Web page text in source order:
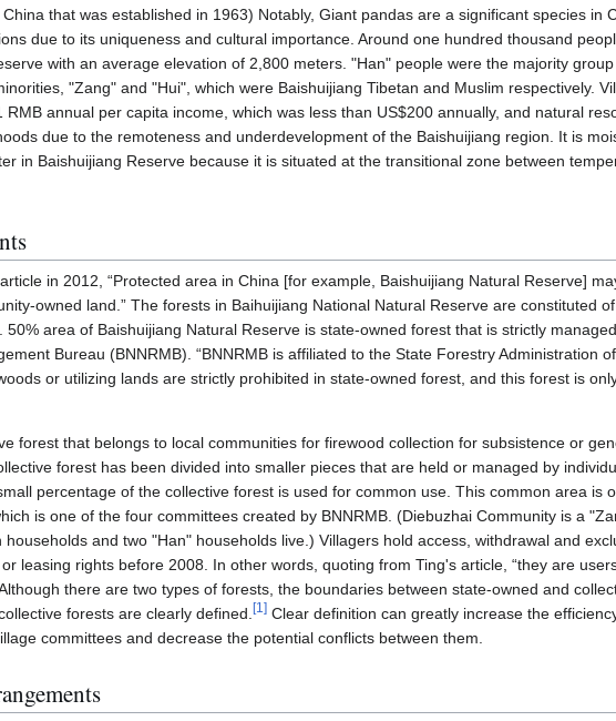
that was established in 1963) Notably, Giant pandas are a significant species in
due to its uniqueness and cultural importance. Around one hundred thousand
with an average elevation of 2,800 meters. "Han" people were the majority group
"Zang" and "Hui", which were Baishuijiang Tibetan and Muslim respectively.
RMB annual per capita income, which was less than US$200 annually, and natural
due to the remoteness and underdevelopment of the Baishuijiang region. It is
in Baishuijiang Reserve because it is situated at the transitional zone between
in 2012, “Protected area in China [for example, Baishuijiang Natural Reserve]
owned land.” The forests in Baihuijiang National Natural Reserve are constituted
50% area of Baishuijiang Natural Reserve is state-owned forest that is strictly
Bureau (BNNRMB). “BNNRMB is affiliated to the State Forestry Administration
or utilizing lands are strictly prohibited in state-owned forest, and this forest is
forest that belongs to local communities for firewood collection for subsistence or
forest has been divided into smaller pieces that are held or managed by
percentage of the collective forest is used for common use. This common area is
is one of the four committees created by BNNRMB. (Diebuzhai Community is a
households and two "Han" households live.) Villagers hold access, withdrawal and
leasing rights before 2008. In other words, quoting from Ting's article, “they are
there are two types of forests, the boundaries between state-owned and
forests are clearly defined. [1 ] Clear definition can greatly increase the
committees and decrease the potential conflicts between them.